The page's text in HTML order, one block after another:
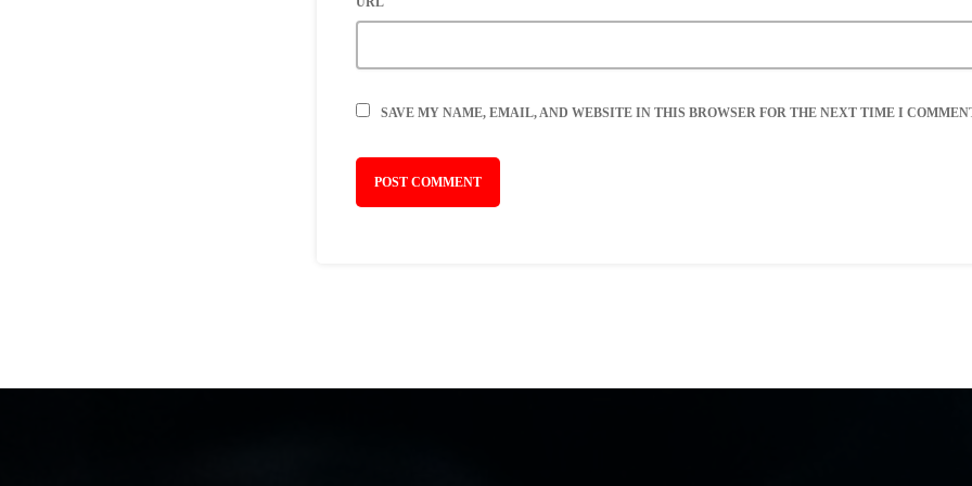
SAVE MY NAME, EMAIL, AND WEBSITE IN THIS BROWSER FOR THE NEXT TIME I